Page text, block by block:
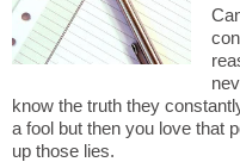
know the truth they
a fool but then you love that